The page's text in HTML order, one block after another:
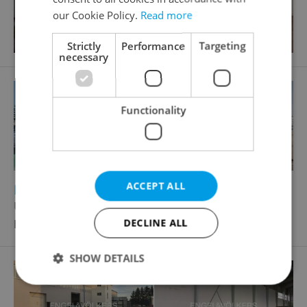
Pruduction facility for rent, 3360m
U továren, Praha 10 - Hostivař
Price not provided
our Cookie Policy. Read more
Strictly
necessary
Performance Targeting
Functionality
ACCEPT ALL
DECLINE ALL
SHOW DETAILS